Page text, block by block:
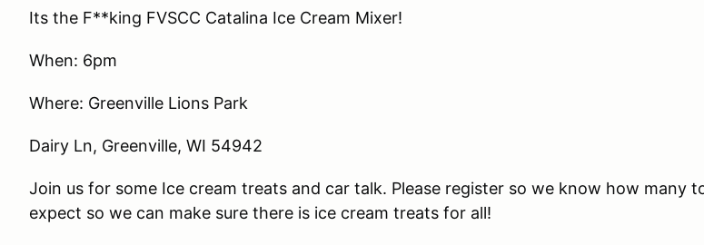
Its the F**king FVSCC Catalina Ice Cream Mixer!
When: 6pm
Where: Greenville Lions Park
Dairy Ln, Greenville, WI 54942
Join us for some Ice cream treats and car talk. Please register so we know how many
expect so we can make sure there is ice cream treats for all!